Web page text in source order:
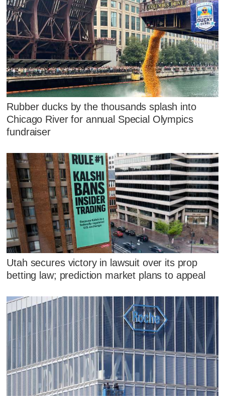
Rubber ducks by the thousands splash into
Chicago River for annual Special Olympics
fundraiser
Utah secures victory in lawsuit over its prop
betting law; prediction market plans to appeal